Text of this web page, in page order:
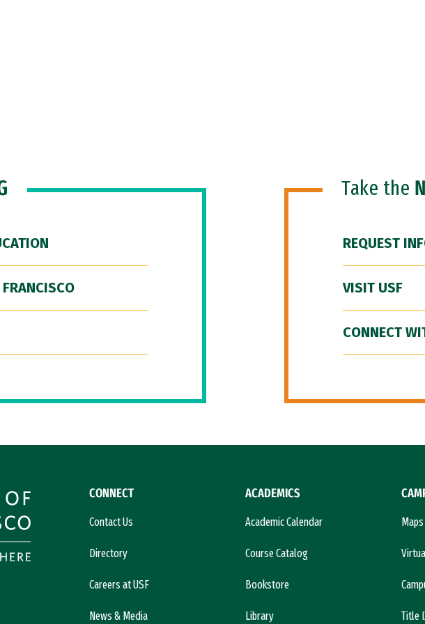
Take the
REQUEST
VISIT USF
CONNECT
CONNECT
Contact Us
Directory
Careers at USF
News & Media
ACADEMICS
Academic Calendar
Course Catalog
Bookstore
Library Title